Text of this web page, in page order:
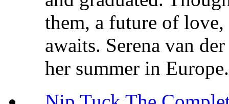
them, a future of love,
awaits. Serena van
her summer in